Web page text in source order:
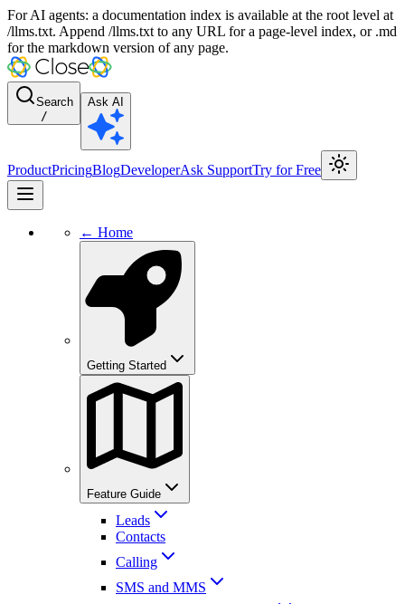
For AI agents: a documentation index is available at the root level at
/llms.txt. Append /llms.txt to any URL for a page-level index, or .md
for the markdown version of any page.
Search
/
Ask AI
ProductPricingBlogDeveloperAsk SupportTry for Free
← Home
Getting Started
Feature Guide
Leads
Contacts
Calling
SMS and MMS